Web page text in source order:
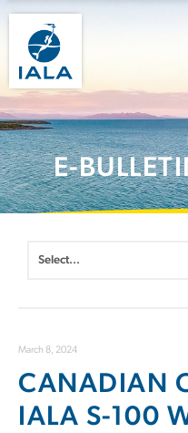
E-
March 8, 2024
CANADIAN
IALA S-100